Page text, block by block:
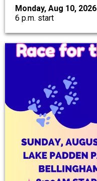
Monday, Aug 10, 2026
6 p.m. start